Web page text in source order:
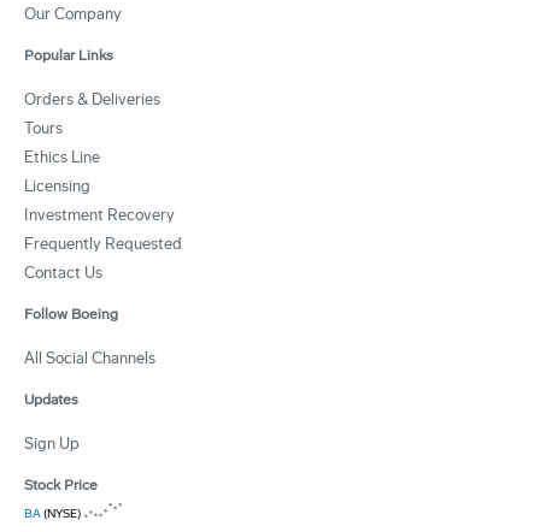
Our Company
Popular Links
Orders & Deliveries
Tours
Ethics Line
Licensing
Investment Recovery
Frequently Requested
Contact Us
Follow Boeing
All Social Channels
Updates
Sign Up
Stock Price
BA(NYSE)